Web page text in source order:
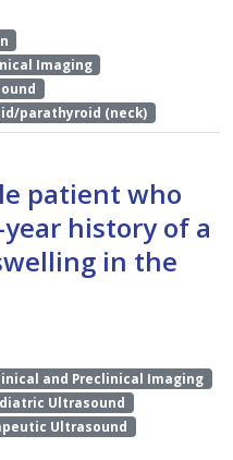
Imaging
parathyroid (neck)
patient who
history of a
in the
and Preclinical Imaging
Ultrasound
Ultrasound